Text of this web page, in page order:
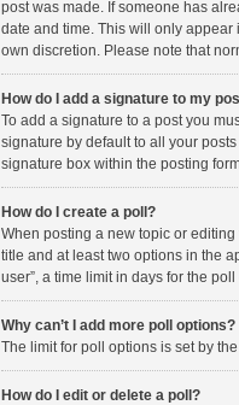
post was made. If someone has
date and time. This will only appear
own discretion. Please note that
How do I add a signature to my
To add a signature to a post you
signature by default to all your
signature box within the posting
How do I create a poll?
When posting a new topic or
title and at least two options in the
user”, a time limit in days for the
Why can’t I add more poll options?
The limit for poll options is set by
How do I edit or delete a poll?